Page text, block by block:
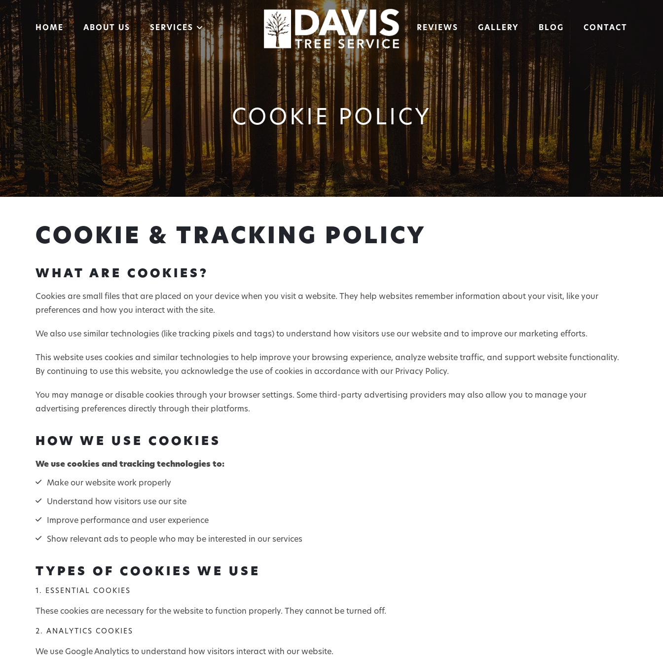
HOME ABOUT US SERVICES REVIEWS GALLERY BLOG CONTACT
COOKIE POLICY
COOKIE & TRACKING POLICY
WHAT ARE COOKIES?
Cookies are small files that are placed on your device when you visit a website. They help websites remember information about your visit, like your
preferences and how you interact with the site.
We also use similar technologies (like tracking pixels and tags) to understand how visitors use our website and to improve our marketing efforts.
This website uses cookies and similar technologies to help improve your browsing experience, analyze website traffic, and support website functionality.
By continuing to use this website, you acknowledge the use of cookies in accordance with our Privacy Policy.
You may manage or disable cookies through your browser settings. Some third-party advertising providers may also allow you to manage your
advertising preferences directly through their platforms.
HOW WE USE COOKIES
We use cookies and tracking technologies to:
Make our website work properly
Understand how visitors use our site
Improve performance and user experience
Show relevant ads to people who may be interested in our services
TYPES OF COOKIES WE USE
1. ESSENTIAL COOKIES
These cookies are necessary for the website to function properly. They cannot be turned off.
2. ANALYTICS COOKIES
We use Google Analytics to understand how visitors interact with our website.